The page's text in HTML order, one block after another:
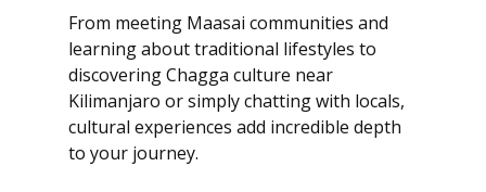
From meeting Maasai communities and
learning about traditional lifestyles to
discovering Chagga culture near
Kilimanjaro or simply chatting with locals,
cultural experiences add incredible depth
to your journey.